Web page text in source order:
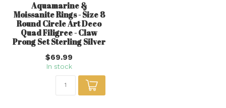
Aquamarine &
Moissanite Rings - Size 8
Round Circle Art Deco
Quad Filigree - Claw
Prong Set Sterling Silver
$69.99
In stock